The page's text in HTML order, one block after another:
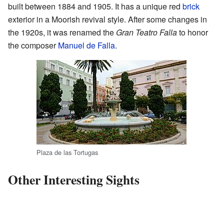
built between 1884 and 1905. It has a unique red brick
exterior in a Moorish revival style. After some changes in
the 1920s, it was renamed the Gran Teatro Fallato honor
the composerManuel de Falla.
Plaza de las Tortugas
Other Interesting Sights